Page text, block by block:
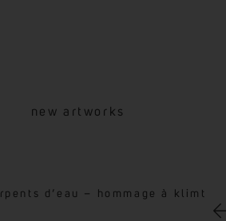
new artworks
d’eau – hommage à klimt